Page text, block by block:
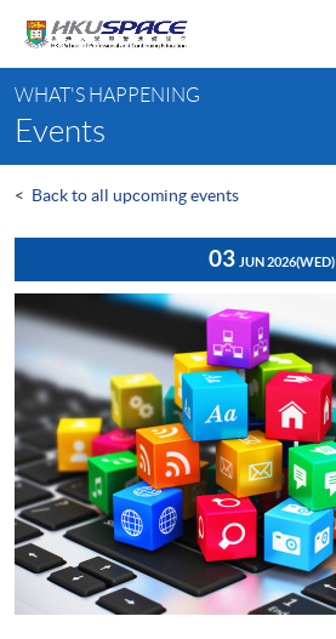
content
content
start
WHAT'S HAPPENING
Events
< Back to all upcoming events
03 JUN 2026(WED)